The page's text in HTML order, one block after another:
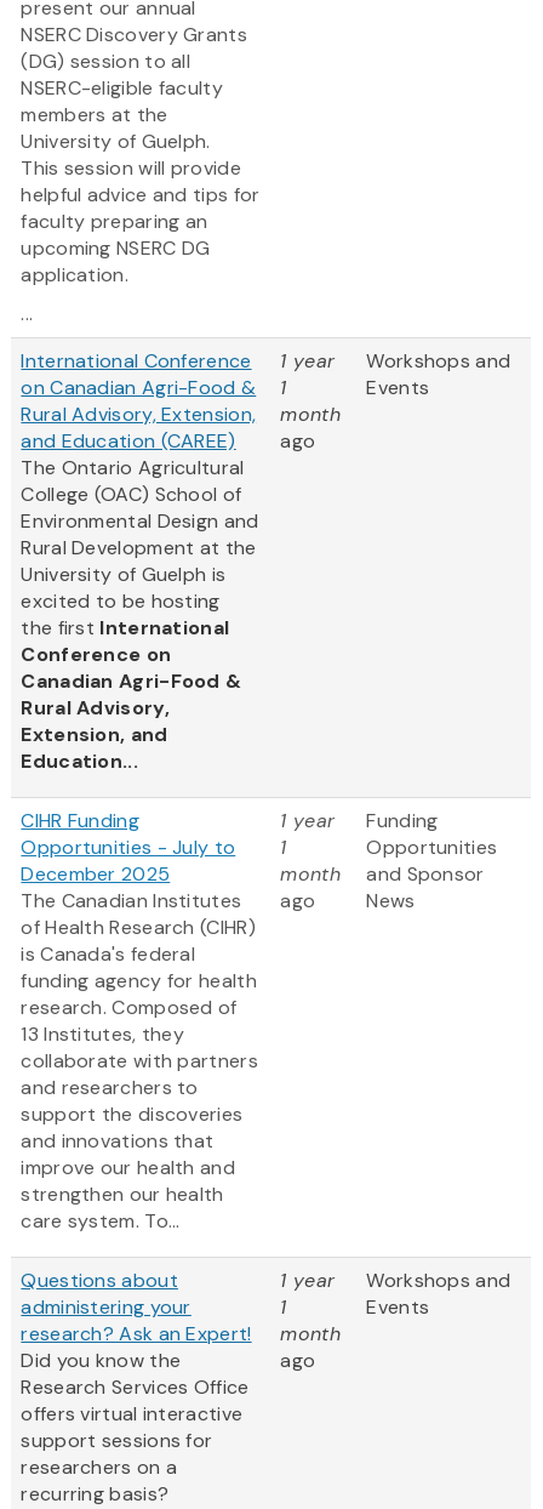
present our annual
NSERC Discovery Grants
(DG) session to all
NSERC-eligible faculty
members at the
University of Guelph.
This session will provide
helpful advice and tips for
faculty preparing an
upcoming NSERC DG
application.
...
International Conference
on Canadian Agri-Food &
Rural Advisory, Extension,
and Education (CAREE)
The Ontario Agricultural
College (OAC) School of
Environmental Design and
Rural Development at the
University of Guelph is
excited to be hosting
the first International
Conference on
Canadian Agri-Food &
Rural Advisory,
Extension, and
Education...
1 year
1
month
ago
Workshops and
Events
CIHR Funding
Opportunities - July to
December 2025
The Canadian Institutes
of Health Research (CIHR)
is Canada's federal
funding agency for health
research. Composed of
13 Institutes, they
collaborate with partners
and researchers to
support the discoveries
and innovations that
improve our health and
strengthen our health
care system. To...
1 year
1
month
ago
Funding
Opportunities
and Sponsor
News
Questions about
administering your
research? Ask an Expert!
Did you know the
Research Services Office
offers virtual interactive
support sessions for
researchers on a
recurring basis?
1 year
1
month
ago
Workshops and
Events